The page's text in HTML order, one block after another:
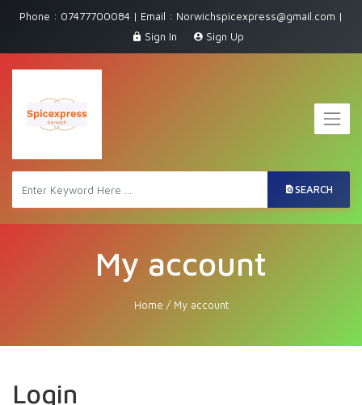
Phone : 07477700084 | Email : Norwichspicexpress@gmail.com |
Sign In
Sign Up
SEARCH
My account
Home / My account
Login